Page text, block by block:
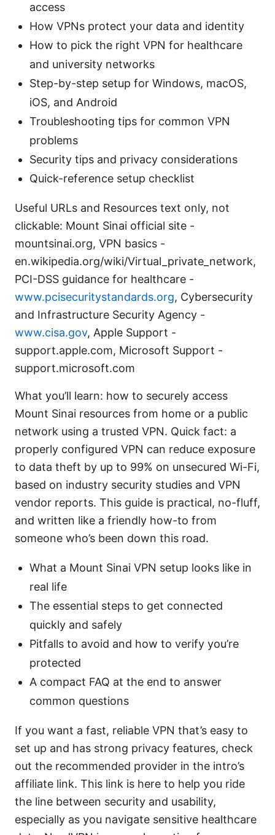
access
How VPNs protect your data and identity
How to pick the right VPN for healthcare
and university networks
Step-by-step setup for Windows, macOS,
iOS, and Android
Troubleshooting tips for common VPN
problems
Security tips and privacy considerations
Quick-reference setup checklist
Useful URLs and Resources text only, not
clickable: Mount Sinai official site -
mountsinai.org, VPN basics -
en.wikipedia.org/wiki/Virtual_private_network,
PCI-DSS guidance for healthcare -
www.pcisecuritystandards.org, Cybersecurity
and Infrastructure Security Agency -
www.cisa.gov, Apple Support -
support.apple.com, Microsoft Support -
support.microsoft.com
What you’ll learn: how to securely access
Mount Sinai resources from home or a public
network using a trusted VPN. Quick fact: a
properly configured VPN can reduce exposure
to data theft by up to 99% on unsecured Wi-Fi,
based on industry security studies and VPN
vendor reports. This guide is practical, no-fluff,
and written like a friendly how-to from
someone who’s been down this road.
What a Mount Sinai VPN setup looks like in
real life
The essential steps to get connected
quickly and safely
Pitfalls to avoid and how to verify you’re
protected
A compact FAQ at the end to answer
common questions
If you want a fast, reliable VPN that’s easy to
set up and has strong privacy features, check
out the recommended provider in the intro’s
affiliate link. This link is here to help you ride
the line between security and usability,
especially as you navigate sensitive healthcare